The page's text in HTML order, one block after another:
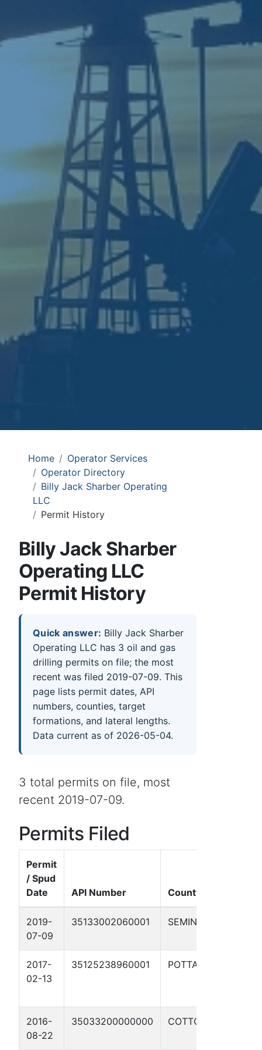
Home
Operator Services
Operator Directory
Billy Jack Sharber Operating
LLC
Permit History
Billy Jack Sharber
Operating LLC
Permit History
Quick answer: Billy Jack Sharber
Operating LLC has 3 oil and gas
drilling permits on file; the most
recent was filed 2019-07-09. This
page lists permit dates, API
numbers, counties, target
formations, and lateral lengths.
Data current as of 2026-05-04.
3 total permits on file, most
recent 2019-07-09.
Permits Filed
Permit
/ Spud
Date
API Number County
2019-
07-09
35133002060001 SEMINOLE
2017-
02-13
35125238960001 POTTAWATOMIE
2016-
08-22
35033200000000 COTTON